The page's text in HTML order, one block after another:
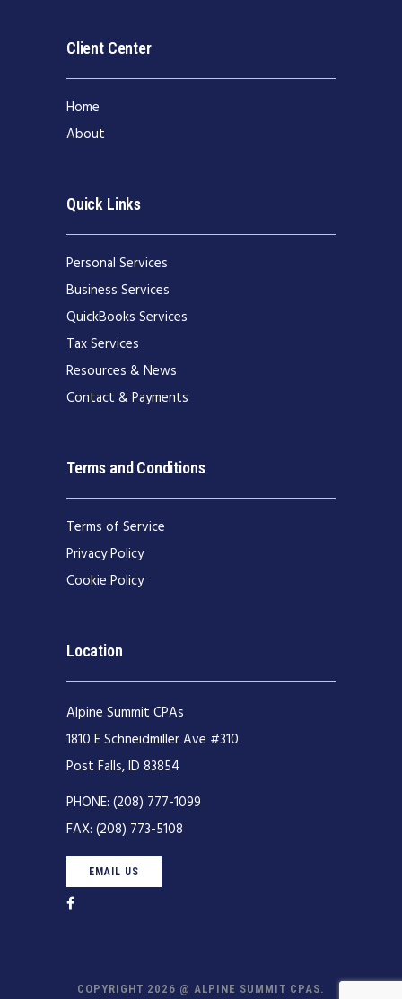
Client Center
Home
About
Quick Links
Personal Services
Business Services
QuickBooks Services
Tax Services
Resources & News
Contact & Payments
Terms and Conditions
Terms of Service
Privacy Policy
Cookie Policy
Location
Alpine Summit CPAs
1810 E Schneidmiller Ave #310
Post Falls, ID 83854
PHONE: (208) 777-1099
FAX: (208) 773-5108
EMAIL US
COPYRIGHT 2026 @ ALPINE SUMMIT CPAS.